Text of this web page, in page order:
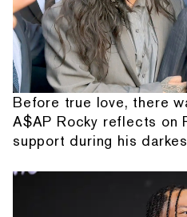
Before true love, there
A$AP Rocky reflects on
support during his